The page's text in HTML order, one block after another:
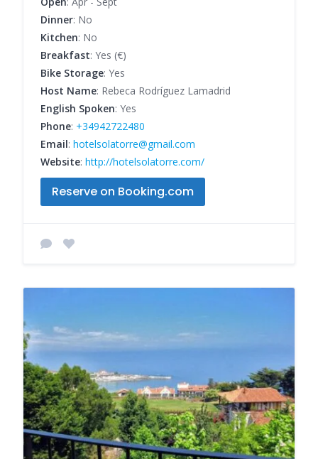
Dinner: No
Kitchen: No
Breakfast: Yes (€)
Bike Storage: Yes
Host Name: Rebeca Rodríguez Lamadrid
English Spoken: Yes
Phone: +34942722480
Email: hotelsolatorre@gmail.com
Website: http://hotelsolatorre.com/
Reserve on Booking.com